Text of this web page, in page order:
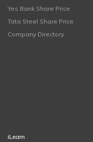
Yes Bank Share Price
Tata Steel Share Price
Company Directory
iLearn